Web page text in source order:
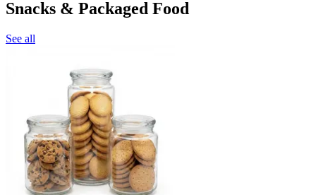
Snacks & Packaged Food
See all